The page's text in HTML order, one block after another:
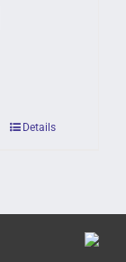
Details